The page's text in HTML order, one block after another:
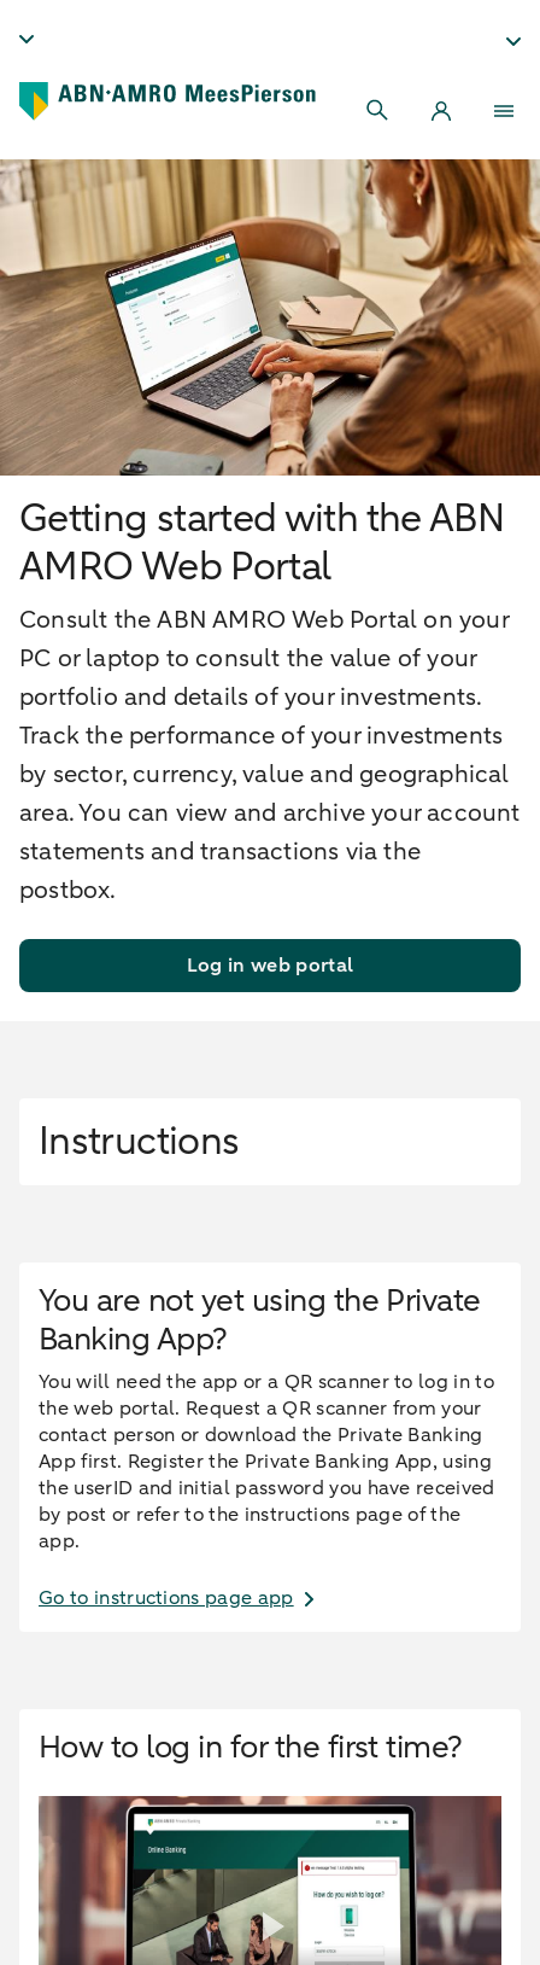
Getting started with the ABN
AMRO Web Portal
Consult the ABN AMRO Web Portal on your
PC or laptop to consult the value of your
portfolio and details of your investments.
Track the performance of your investments
by sector, currency, value and geographical
area. You can view and archive your account
statements and transactions via the
postbox.
Log in web portal
Instructions
You are not yet using the Private
Banking App?
You will need the app or a QR scanner to log in to
the web portal. Request a QR scanner from your
contact person or download the Private Banking
App first. Register the Private Banking App, using
the userID and initial password you have received
by post or refer to the instructions page of the
app.
Go to instructions page app
How to log in for the first time?